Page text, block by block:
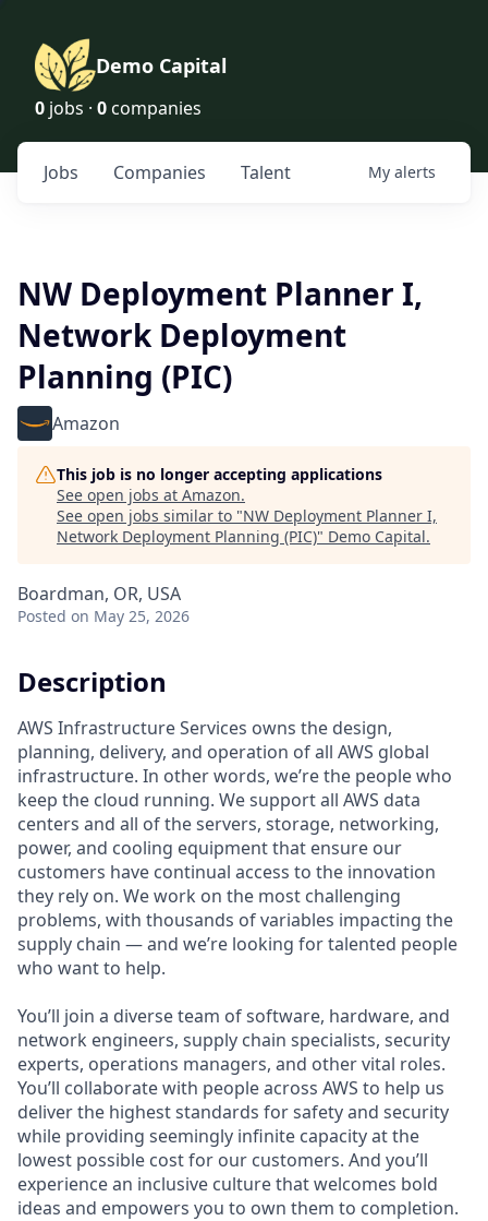
Demo Capital
0 jobs · 0 companies
Jobs Companies Talent My alerts
NW Deployment Planner I,
Network Deployment
Planning (PIC)
Amazon
This job is no longer accepting applications
See open jobs at Amazon.
See open jobs similar to "NW Deployment Planner I,
Network Deployment Planning (PIC)" Demo Capital.
Boardman, OR, USA
Posted on May 25, 2026
Description
AWS Infrastructure Services owns the design,
planning, delivery, and operation of all AWS global
infrastructure. In other words, we’re the people who
keep the cloud running. We support all AWS data
centers and all of the servers, storage, networking,
power, and cooling equipment that ensure our
customers have continual access to the innovation
they rely on. We work on the most challenging
problems, with thousands of variables impacting the
supply chain — and we’re looking for talented people
who want to help.
You’ll join a diverse team of software, hardware, and
network engineers, supply chain specialists, security
experts, operations managers, and other vital roles.
You’ll collaborate with people across AWS to help us
deliver the highest standards for safety and security
while providing seemingly infinite capacity at the
lowest possible cost for our customers. And you’ll
experience an inclusive culture that welcomes bold
ideas and empowers you to own them to completion.